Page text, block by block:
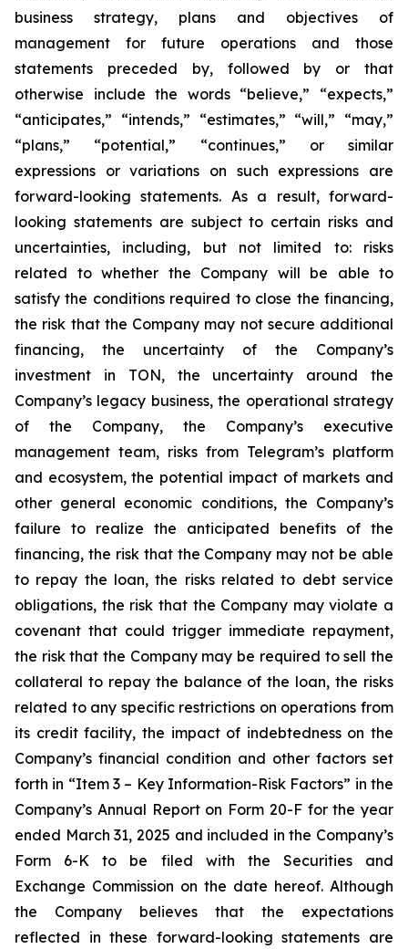
business strategy, plans and objectives of
management for future operations and those
statements preceded by, followed by or that
otherwise include the words “believe,” “expects,”
“anticipates,” “intends,” “estimates,” “will,” “may,”
“plans,” “potential,” “continues,” or similar
expressions or variations on such expressions are
forward-looking statements. As a result, forward-
looking statements are subject to certain risks and
uncertainties, including, but not limited to: risks
related to whether the Company will be able to
satisfy the conditions required to close the financing,
the risk that the Company may not secure additional
financing, the uncertainty of the Company’s
investment in TON, the uncertainty around the
Company’s legacy business, the operational strategy
of the Company, the Company’s executive
management team, risks from Telegram’s platform
and ecosystem, the potential impact of markets and
other general economic conditions, the Company’s
failure to realize the anticipated benefits of the
financing, the risk that the Company may not be able
to repay the loan, the risks related to debt service
obligations, the risk that the Company may violate a
covenant that could trigger immediate repayment,
the risk that the Company may be required to sell the
collateral to repay the balance of the loan, the risks
related to any specific restrictions on operations from
its credit facility, the impact of indebtedness on the
Company’s financial condition and other factors set
forth in “Item 3 – Key Information-Risk Factors” in the
Company’s Annual Report on Form 20-F for the year
ended March 31, 2025 and included in the Company’s
Form 6-K to be filed with the Securities and
Exchange Commission on the date hereof. Although
the Company believes that the expectations
reflected in these forward-looking statements are